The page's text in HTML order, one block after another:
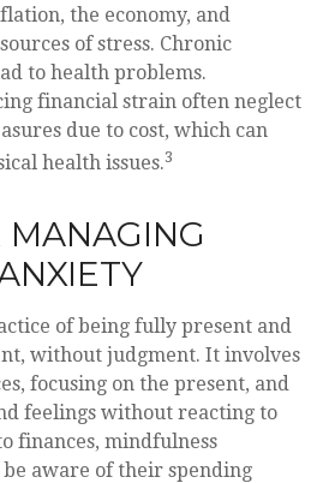
the economy, and
of stress. Chronic
to health problems.
financial strain often neglect
due to cost, which can
health issues.3
MANAGING
of being fully present and
without judgment. It involves
focusing on the present, and
feelings without reacting to
finances, mindfulness
be aware of their spending